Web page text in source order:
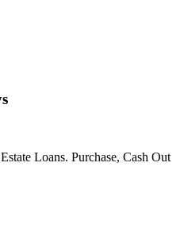
Loans. Purchase, Cash Out